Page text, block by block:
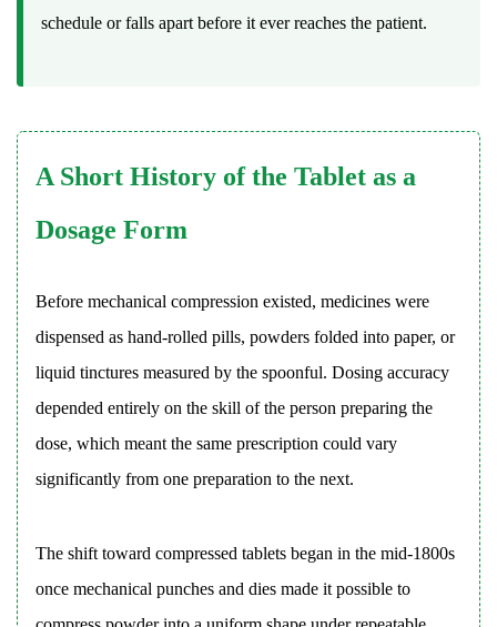
Press
and
Turret
Design
5
Powder
Flow,
and
Blend
Uniformity
API-
Compatibility
and
schedule or falls apart before it ever reaches the patient.
A Short History of the Tablet as a
Dosage Form
Before mechanical compression existed, medicines were
dispensed as hand-rolled pills, powders folded into paper, or
liquid tinctures measured by the spoonful. Dosing accuracy
depended entirely on the skill of the person preparing the
dose, which meant the same prescription could vary
significantly from one preparation to the next.
The shift toward compressed tablets began in the mid-1800s
once mechanical punches and dies made it possible to